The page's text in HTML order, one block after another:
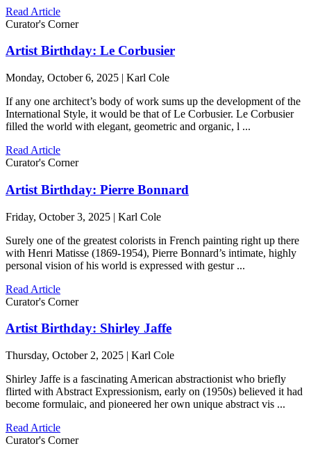
Read Article
Curator's Corner
Artist Birthday: Le Corbusier
Monday, October 6, 2025 | Karl Cole
If any one architect’s body of work sums up the development of the
International Style, it would be that of Le Corbusier. Le Corbusier
filled the world with elegant, geometric and organic, l ...
Read Article
Curator's Corner
Artist Birthday: Pierre Bonnard
Friday, October 3, 2025 | Karl Cole
Surely one of the greatest colorists in French painting right up there
with Henri Matisse (1869-1954), Pierre Bonnard’s intimate, highly
personal vision of his world is expressed with gestur ...
Read Article
Curator's Corner
Artist Birthday: Shirley Jaffe
Thursday, October 2, 2025 | Karl Cole
Shirley Jaffe is a fascinating American abstractionist who briefly
flirted with Abstract Expressionism, early on (1950s) believed it had
become formulaic, and pioneered her own unique abstract vis ...
Read Article
Curator's Corner